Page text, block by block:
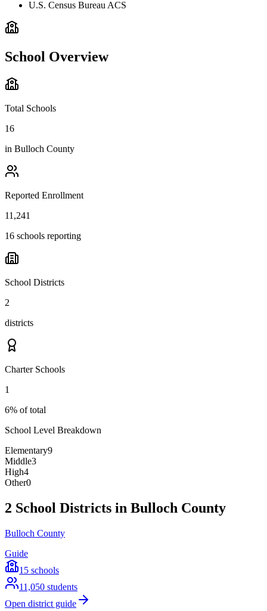
U.S. Census Bureau ACS
School Overview
Total Schools
16
in Bulloch County
Reported Enrollment
11,241
16 schools reporting
School Districts
2
districts
Charter Schools
1
6% of total
School Level Breakdown
Elementary9
Middle3
High4
Other0
2 School Districts in Bulloch County
Bulloch County
Guide
15 schools
11,050 students
Open district guide